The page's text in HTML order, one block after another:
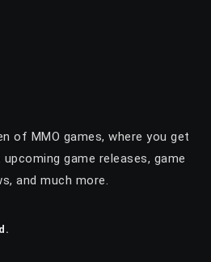
of MMO games, where you get
game releases, game
and much more.